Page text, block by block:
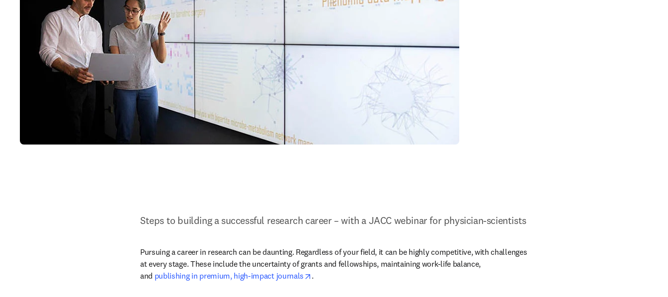
Steps to building a successful research career – with a JACC webinar for physician-scientists
Pursuing a career in research can be daunting. Regardless of your field, it can be highly competitive, with challenges
at every stage. These include the uncertainty of grants and fellowships, maintaining work-life balance,
and publishing in premium, high-impact journals opens in new tab/window
.